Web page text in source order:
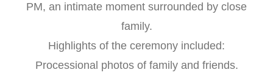
PM, an intimate moment surrounded by close
family.
Highlights of the ceremony included:
Processional photos of family and friends.